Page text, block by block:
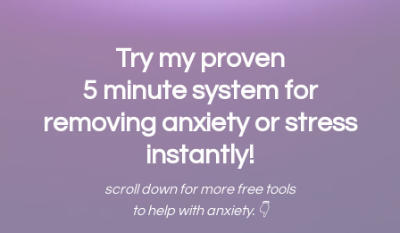
Try my proven
5 minute system for
removing anxiety or stress
instantly!
scroll down for more free tools
to help with anxiety. 👇